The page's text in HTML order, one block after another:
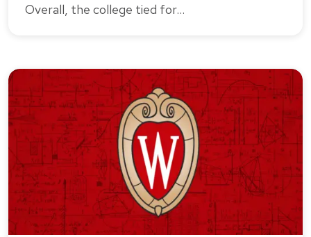
Overall, the college tied for…